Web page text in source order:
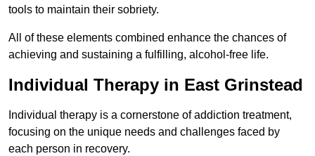
tools to maintain their sobriety.
All of these elements combined enhance the chances of
achieving and sustaining a fulfilling, alcohol-free life.
Individual Therapy in East Grinstead
Individual therapy is a cornerstone of addiction treatment,
focusing on the unique needs and challenges faced by
each person in recovery.